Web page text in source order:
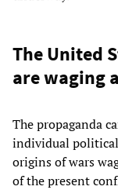
The United
are waging
The propaganda
individual
origins of wars
of the present